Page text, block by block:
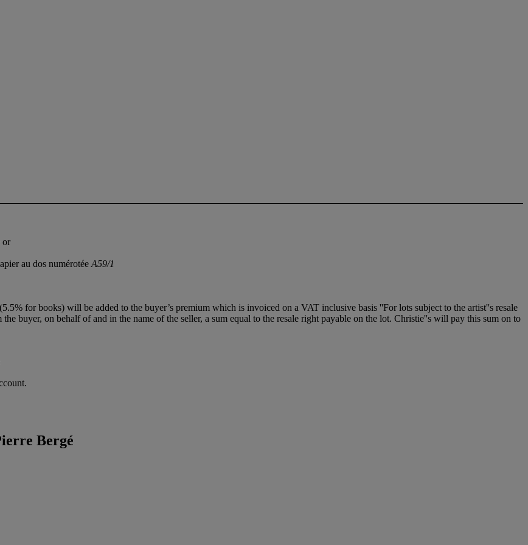
or
au dos numérotée A59/1
for books) will be added to the buyer’s premium which is invoiced on a VAT inclusive basis ''For lots subject to the artist''s resale
buyer, on behalf of and in the name of the seller, a sum equal to the resale right payable on the lot. Christie''s will pay this sum on to
Bergé